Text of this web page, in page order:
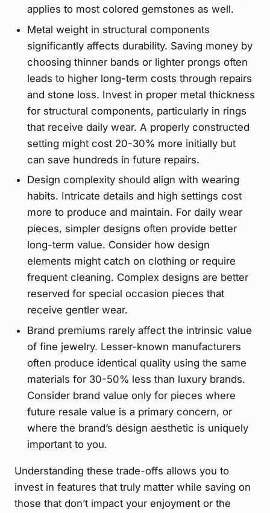
applies to most colored gemstones as well.
Metal weight in structural components
significantly affects durability. Saving money by
choosing thinner bands or lighter prongs often
leads to higher long-term costs through repairs
and stone loss. Invest in proper metal thickness
for structural components, particularly in rings
that receive daily wear. A properly constructed
setting might cost 20-30% more initially but
can save hundreds in future repairs.
Design complexity should align with wearing
habits. Intricate details and high settings cost
more to produce and maintain. For daily wear
pieces, simpler designs often provide better
long-term value. Consider how design
elements might catch on clothing or require
frequent cleaning. Complex designs are better
reserved for special occasion pieces that
receive gentler wear.
Brand premiums rarely affect the intrinsic value
of fine jewelry. Lesser-known manufacturers
often produce identical quality using the same
materials for 30-50% less than luxury brands.
Consider brand value only for pieces where
future resale value is a primary concern, or
where the brand’s design aesthetic is uniquely
important to you.
Understanding these trade-offs allows you to
invest in features that truly matter while saving on
those that don’t impact your enjoyment or the